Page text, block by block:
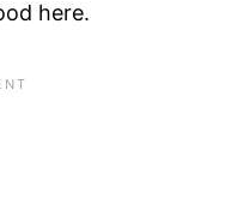
here.